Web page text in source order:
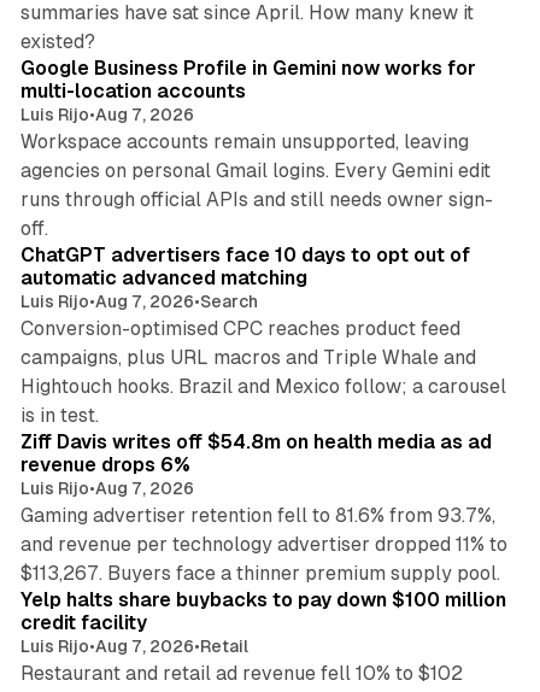
summaries have sat since April. How many knew it
existed?
Google Business Profile in Gemini now works for
multi-location accounts
Luis Rijo•Aug 7, 2026
Workspace accounts remain unsupported, leaving
agencies on personal Gmail logins. Every Gemini edit
runs through official APIs and still needs owner sign-
off.
ChatGPT advertisers face 10 days to opt out of
automatic advanced matching
Luis Rijo•Aug 7, 2026•Search
Conversion-optimised CPC reaches product feed
campaigns, plus URL macros and Triple Whale and
Hightouch hooks. Brazil and Mexico follow; a carousel
is in test.
Ziff Davis writes off $54.8m on health media as ad
revenue drops 6%
Luis Rijo•Aug 7, 2026
Gaming advertiser retention fell to 81.6% from 93.7%,
and revenue per technology advertiser dropped 11% to
$113,267. Buyers face a thinner premium supply pool.
Yelp halts share buybacks to pay down $100 million
credit facility
Luis Rijo•Aug 7, 2026•Retail
Restaurant and retail ad revenue fell 10% to $102